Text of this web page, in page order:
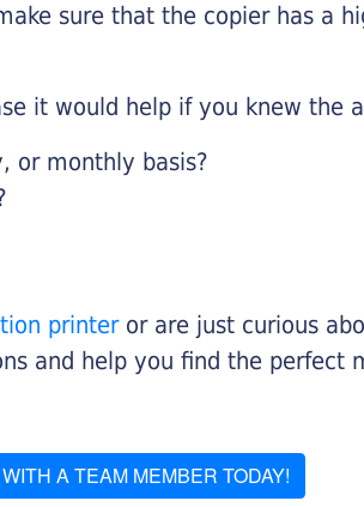
sure that the copier has a
it would help if you knew the
or monthly basis?
printeror are just curious
and help you find the perfect
A TEAM MEMBER TODAY!